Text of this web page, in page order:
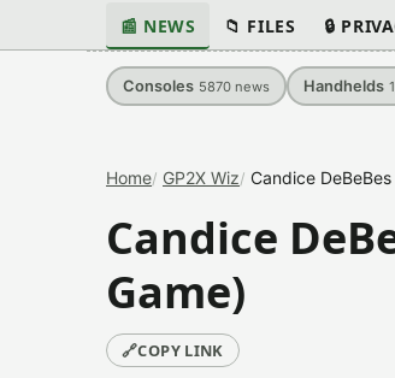
📰 NEWS 📁 FILES 🔒
Consoles 5870 news Handhelds
Home GP2X Wiz Candice
Candice
Game)
🔗COPY LINK